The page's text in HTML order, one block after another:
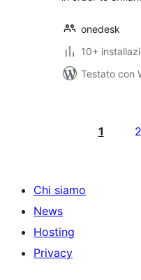
onedesk
10+
Testato con
degli1 2
Chi siamo
News
Hosting
Privacy